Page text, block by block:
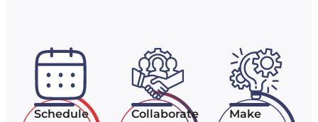
Schedule
Collaborate
Make